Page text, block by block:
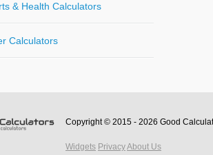
& Health Calculators
Calculators
Copyright © 2015 - 2026 Good
Widgets PrivacyAbout Us